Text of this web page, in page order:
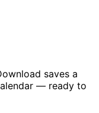
saves a
— ready to